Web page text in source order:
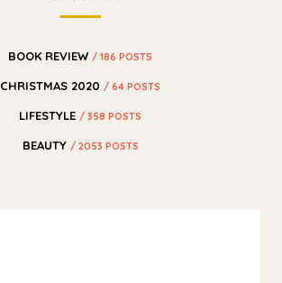
BOOK REVIEW / 186 POSTS
CHRISTMAS 2020 / 64 POSTS
LIFESTYLE / 358 POSTS
BEAUTY / 2053 POSTS